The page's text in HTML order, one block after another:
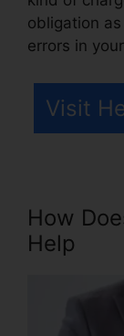
obligation
errors in
Visit
How
Help